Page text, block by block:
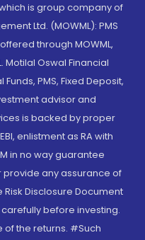
is group company of
Ltd. (MOWML): PMS
through MOWML,
Motilal Oswal Financial
PMS, Fixed Deposit,
advisor and
is backed by proper
enlistment as RA with
in no way guarantee
any assurance of
Disclosure Document
before investing.
of the returns. #Such